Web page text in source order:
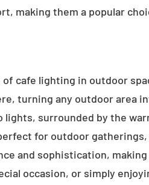
making them a popular
cafe lighting in outdoor
turning any outdoor area
surrounded by the
for outdoor
and sophistication,
occasion, or simply